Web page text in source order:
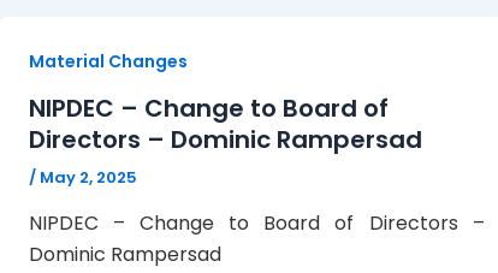
Material Changes
NIPDEC – Change to Board of
Directors – Dominic Rampersad
/ May 2, 2025
NIPDEC – Change to Board of Directors –
Dominic Rampersad